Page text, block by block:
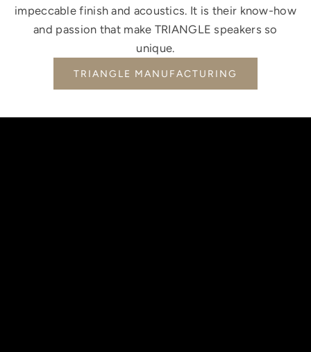
impeccable finish and acoustics. It is their know-how
and passion that make TRIANGLE speakers so
unique.
TRIANGLE MANUFACTURING